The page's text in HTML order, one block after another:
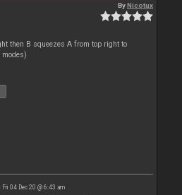
ByNicotux
then B squeezes A from top right to
Fri 04 Dec 20 @ 6:43 am